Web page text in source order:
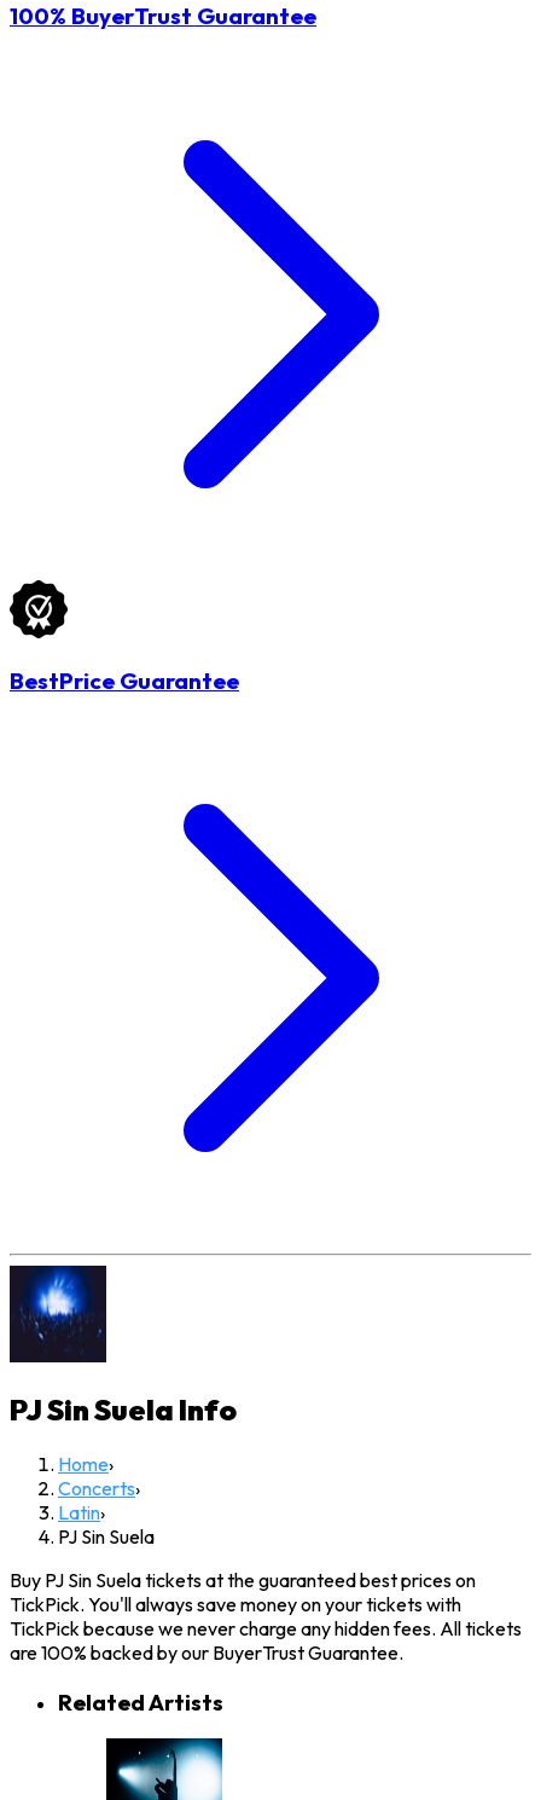
100% BuyerTrust Guarantee
BestPrice Guarantee
PJ Sin Suela Info
Home›
Concerts›
Latin›
PJ Sin Suela
Buy PJ Sin Suela tickets at the guaranteed best prices on
TickPick. You'll always save money on your tickets with
TickPick because we never charge any hidden fees. All tickets
are 100% backed by our BuyerTrust Guarantee.
Related Artists